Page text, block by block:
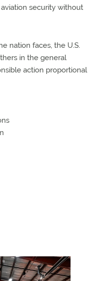
security without
nation faces, the U.S.
in the general
action proportional